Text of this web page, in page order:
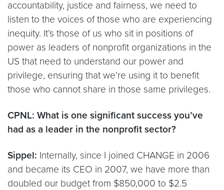
accountability, justice and fairness, we need to
listen to the voices of those who are experiencing
inequity. It’s those of us who sit in positions of
power as leaders of nonprofit organizations in the
US that need to understand our power and
privilege, ensuring that we’re using it to benefit
those who cannot share in those same privileges.
CPNL: What is one significant success you’ve
had as a leader in the nonprofit sector?
Sippel: Internally, since I joined CHANGE in 2006
and became its CEO in 2007, we have more than
doubled our budget from $850,000 to $2.5